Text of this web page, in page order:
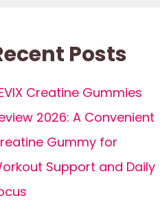
Posts
Creatine Gummies
2026: A Convenient
Gummy for
Support and Daily